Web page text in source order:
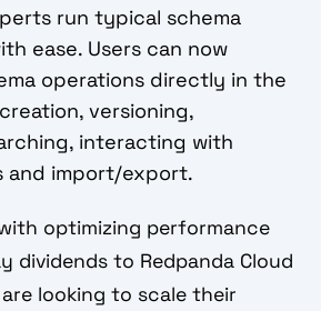
run typical schema
ease. Users can now
operations directly in the
versioning,
interacting with
import/export.
optimizing performance
dividends to Redpanda Cloud
looking to scale their